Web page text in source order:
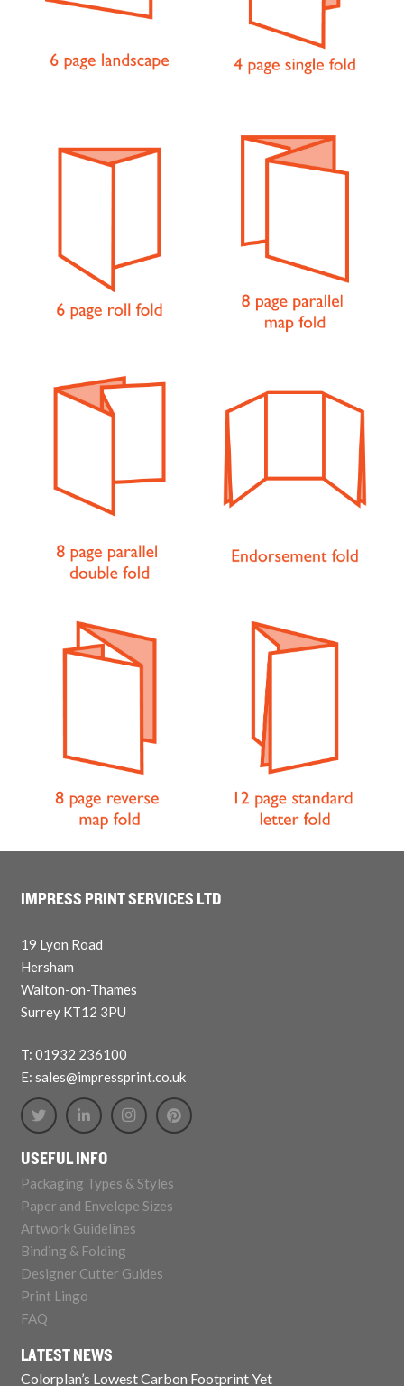
IMPRESS PRINT SERVICES LTD
19 Lyon Road
Hersham
Walton-on-Thames
Surrey KT12 3PU
T: 01932 236100
E: sales@impressprint.co.uk
USEFUL INFO
Packaging Types & Styles
Paper and Envelope Sizes
Artwork Guidelines
Binding & Folding
Designer Cutter Guides
Print Lingo
FAQ
LATEST NEWS
Colorplan’s Lowest Carbon Footprint Yet